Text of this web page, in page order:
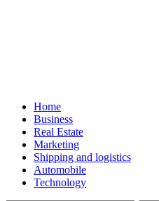
Home
Business
Real Estate
Marketing
Shipping and logistics
Automobile
Technology